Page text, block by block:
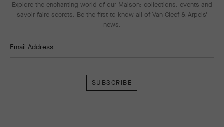
Explore the enchanting world of our Maison: collections, events and
savoir-faire secrets. Be the first to know all of Van Cleef & Arpels'
news.
Email Address